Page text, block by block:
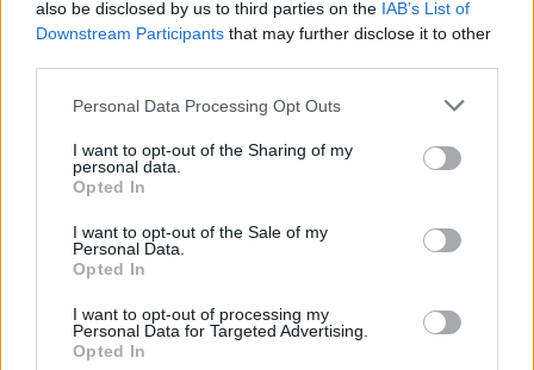
also be disclosed by us to third parties on the IAB’s List of
Downstream Participants that may further disclose it to other
Personal Data Processing Opt Outs
I want to opt-out of the Sharing of my
personal data.
Opted In
I want to opt-out of the Sale of my
Personal Data.
Opted In
I want to opt-out of processing my
Personal Data for Targeted Advertising.
Opted In
serves clients from neighbouring towns: Churwell ,
Gildersome.
Barclays Bank in Leeds, 390 Harrogate Road
Lloyds Bank in Leeds, 404 Harrogate Road
Halifax in Leeds, 374 Harrogate Road
Yorkshire Bank in Leeds
Clydesdale Bank in West Yorkshire, 370 Harrogate Road
Leeds
Santander in Leeds, LGF, Leeds University Union, Lifton
Place